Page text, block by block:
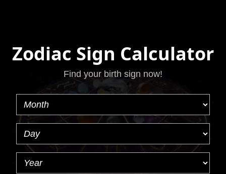
Zodiac Sign Calculator
Find your birth sign now!